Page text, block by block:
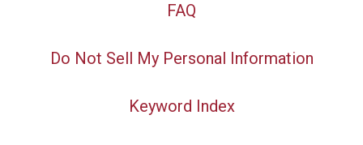
FAQ
Do Not Sell My Personal Information
Keyword Index